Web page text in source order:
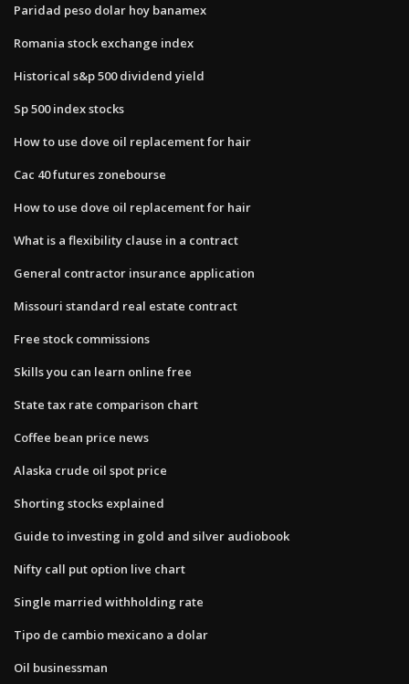
Paridad peso dolar hoy banamex
Romania stock exchange index
Historical s&p 500 dividend yield
Sp 500 index stocks
How to use dove oil replacement for hair
Cac 40 futures zonebourse
How to use dove oil replacement for hair
What is a flexibility clause in a contract
General contractor insurance application
Missouri standard real estate contract
Free stock commissions
Skills you can learn online free
State tax rate comparison chart
Coffee bean price news
Alaska crude oil spot price
Shorting stocks explained
Guide to investing in gold and silver audiobook
Nifty call put option live chart
Single married withholding rate
Tipo de cambio mexicano a dolar
Oil businessman